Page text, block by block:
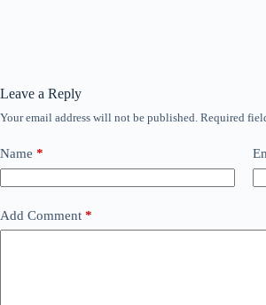
Leave a Reply
Your email address will not be published. Required
Name *
Add Comment *